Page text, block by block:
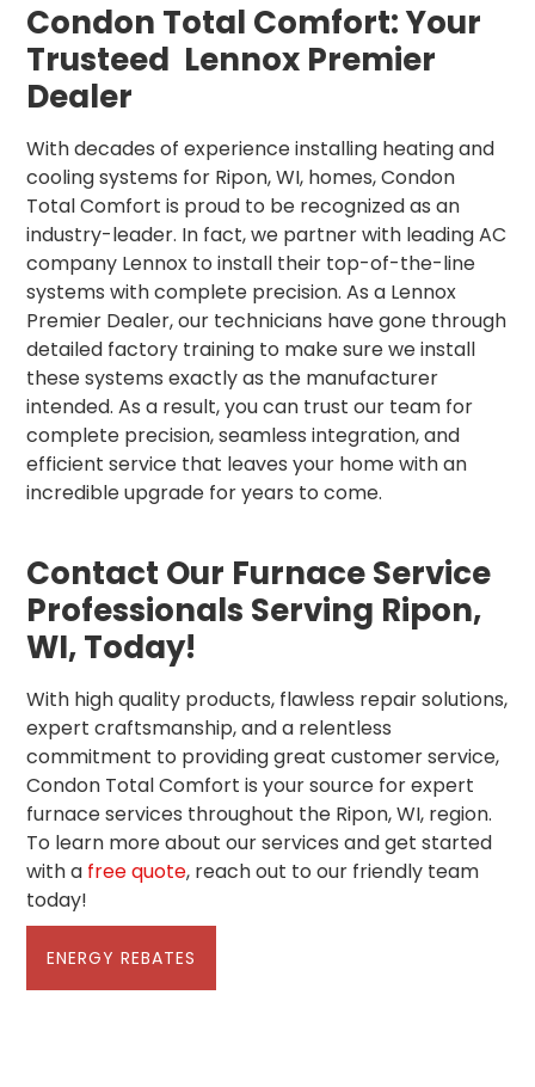
Condon Total Comfort: Your
Trusteed Lennox Premier
Dealer
With decades of experience installing heating and
cooling systems for Ripon, WI, homes, Condon
Total Comfort is proud to be recognized as an
industry-leader. In fact, we partner with leading AC
company Lennox to install their top-of-the-line
systems with complete precision. As a Lennox
Premier Dealer, our technicians have gone through
detailed factory training to make sure we install
these systems exactly as the manufacturer
intended. As a result, you can trust our team for
complete precision, seamless integration, and
efficient service that leaves your home with an
incredible upgrade for years to come.
Contact Our Furnace Service
Professionals Serving Ripon,
WI, Today!
With high quality products, flawless repair solutions,
expert craftsmanship, and a relentless
commitment to providing great customer service,
Condon Total Comfort is your source for expert
furnace services throughout the Ripon, WI, region.
To learn more about our services and get started
with a free quote, reach out to our friendly team
today!
ENERGY REBATES